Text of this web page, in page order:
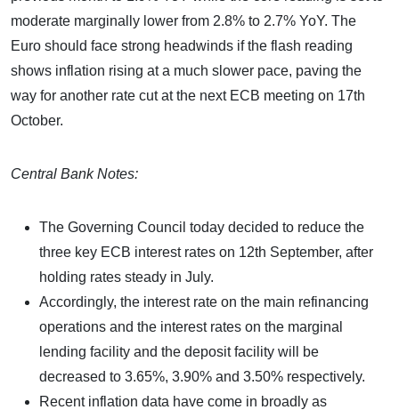
moderate marginally lower from 2.8% to 2.7% YoY. The
Euro should face strong headwinds if the flash reading
shows inflation rising at a much slower pace, paving the
way for another rate cut at the next ECB meeting on 17th
October.
Central Bank Notes:
The Governing Council today decided to reduce the
three key ECB interest rates on 12th September, after
holding rates steady in July.
Accordingly, the interest rate on the main refinancing
operations and the interest rates on the marginal
lending facility and the deposit facility will be
decreased to 3.65%, 3.90% and 3.50% respectively.
Recent inflation data have come in broadly as